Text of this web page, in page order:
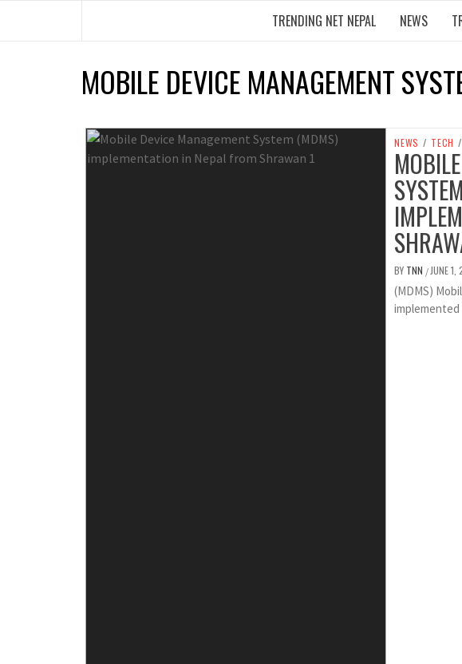
TRENDING NET NEPAL NEWS
MOBILE DEVICE MANAGEMENT
NEWS / TECH /
BY TNN / JUNE 1,
(MDMS)
implemented